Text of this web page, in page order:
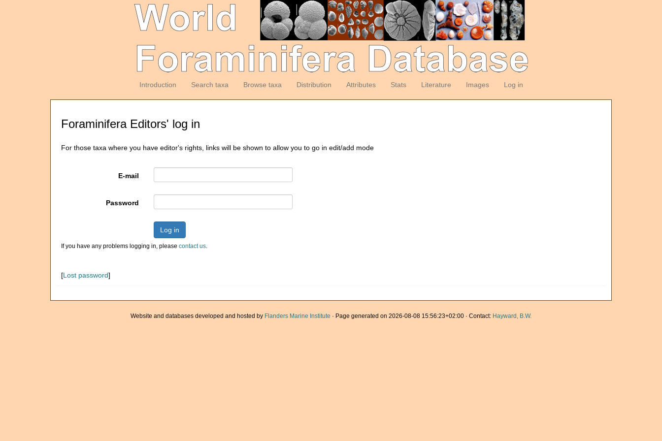
Introduction Search taxa Browse taxa Distribution Attributes Stats Literature Images Log in
Foraminifera Editors' log in
For those taxa where you have editor's rights, links will be shown to allow you to go in edit/add mode
E-mail
Password
Log in
If you have any problems logging in, please contact us.
[Lost password]
Website and databases developed and hosted by Flanders Marine Institute · Page generated on 2026-08-08 15:56:23+02:00 · Contact: Hayward, B.W.